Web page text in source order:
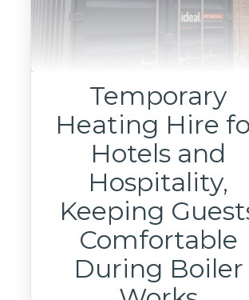
Temporary
Heating Hire
Hotels and
Hospitality,
Keeping
Comfortable
During Boiler